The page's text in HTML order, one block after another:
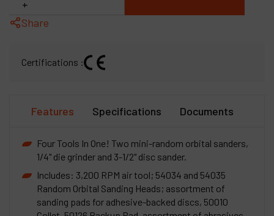
+
Share
Certifications :
Features Specifications Documents
Four Tools In One! Two mini-random orbital sanders,
1/4" die grinder and 3-1/2" disc sander.
Includes: 3,200 RPM air tool; 54034 and 54035
Random Orbital Sanding Heads; assortment of
sanding pads for adhesive-backed discs, 50010